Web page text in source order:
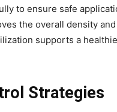
to ensure safe
the overall density
supports a
Strategies